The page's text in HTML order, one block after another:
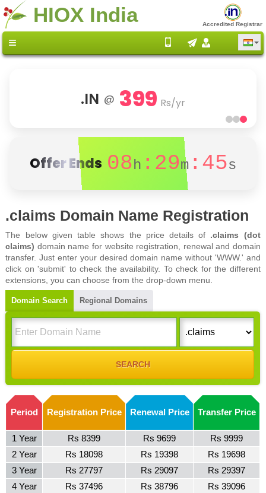
HIOX India Accredited Registrar
.IN @ 399 Rs/yr
Offer Ends 08h :29m :45s
.claims Domain Name Registration
The below given table shows the price details of .claims (dot
claims) domain name for website registration, renewal and domain
transfer. Just enter your desired domain name without 'WWW.' and
click on 'submit' to check the availability. To check for the different
extensions, you can choose from the drop-down menu.
Domain Search Regional Domains
Period Registration Price Renewal Price Transfer Price
1 Year Rs 8399 Rs 9699
Rs 9999
2 Year
Rs 18098 Rs 19398
Rs 19698
3 Year
Rs 27797 Rs 29097
Rs 29397
4 Year
Rs 37496 Rs 38796
Rs 39096